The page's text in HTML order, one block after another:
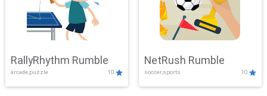
RallyRhythm Rumble
arcade,puzzle 10
NetRush Rumble
soccer,sports 10